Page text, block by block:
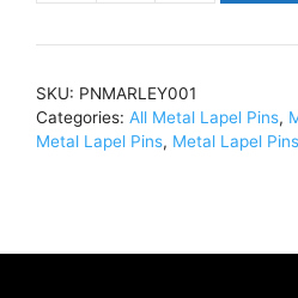
quantity
SKU: PNMARLEY001
Categories: All Metal Lapel Pins,
Metal Lapel Pins, Metal Lapel